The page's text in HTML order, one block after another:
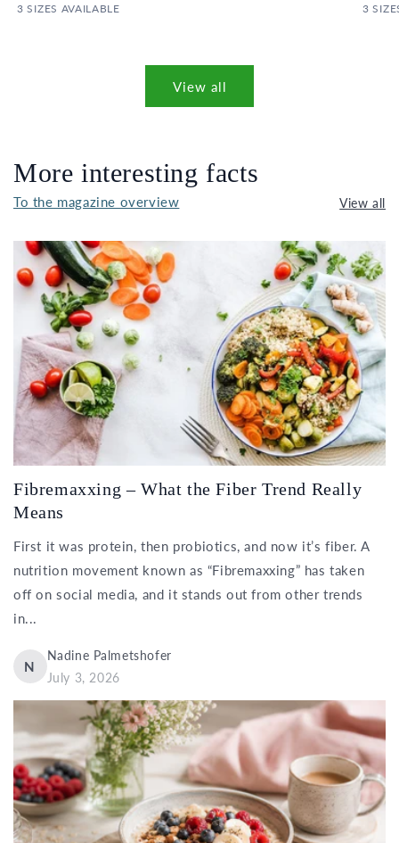
3 SIZES AVAILABLE 3
View all
More interesting facts
To the magazine overview View all
Fibremaxxing – What the Fiber Trend Really
Means
First it was protein, then probiotics, and now it’s fiber. A
nutrition movement known as “Fibremaxxing” has taken
off on social media, and it stands out from other trends
in...
N
Nadine Palmetshofer
July 3, 2026